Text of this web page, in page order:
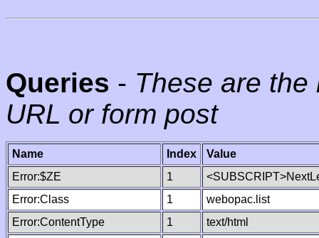
Queries - These are
URL or form post
Name Index
Value
Error:$ZE
1
Error:Class
1
webopac.list
Error:ContentType
1 text/html